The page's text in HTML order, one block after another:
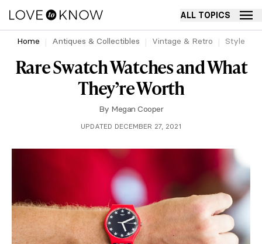
ALL TOPICS
Home Antiques & Collectibles Vintage & Retro Style
Rare Swatch Watches and What
They’re Worth
By Megan Cooper
UPDATED DECEMBER 27, 2021